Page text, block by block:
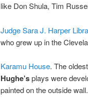
like Don Shula, Tim
Judge Sara J. Harper
who grew up in the
Karamu House. The
Hughe’splays were
painted on the outside wall.